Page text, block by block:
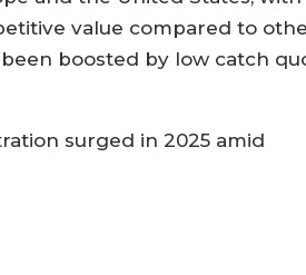
value compared to
boosted by low catch
surged in 2025 amid